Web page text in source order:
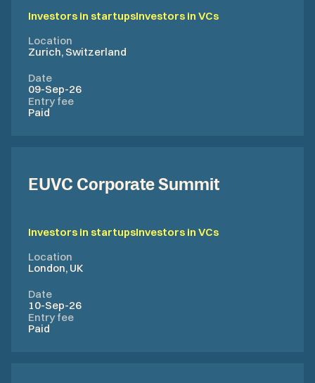
Investors in startupsInvestors in VCs
Location
Zurich, Switzerland
Date
09-Sep-26
Entry fee
Paid
EUVC Corporate Summit
Investors in startupsInvestors in VCs
Location
London, UK
Date
10-Sep-26
Entry fee
Paid